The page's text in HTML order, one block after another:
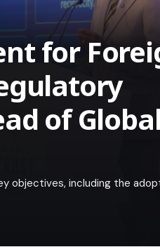
for
of
objectives, including the